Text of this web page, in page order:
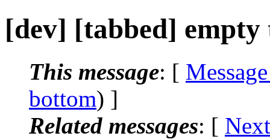
[dev] [tabbed]
This message: [
bottom) ]
Related messages: [